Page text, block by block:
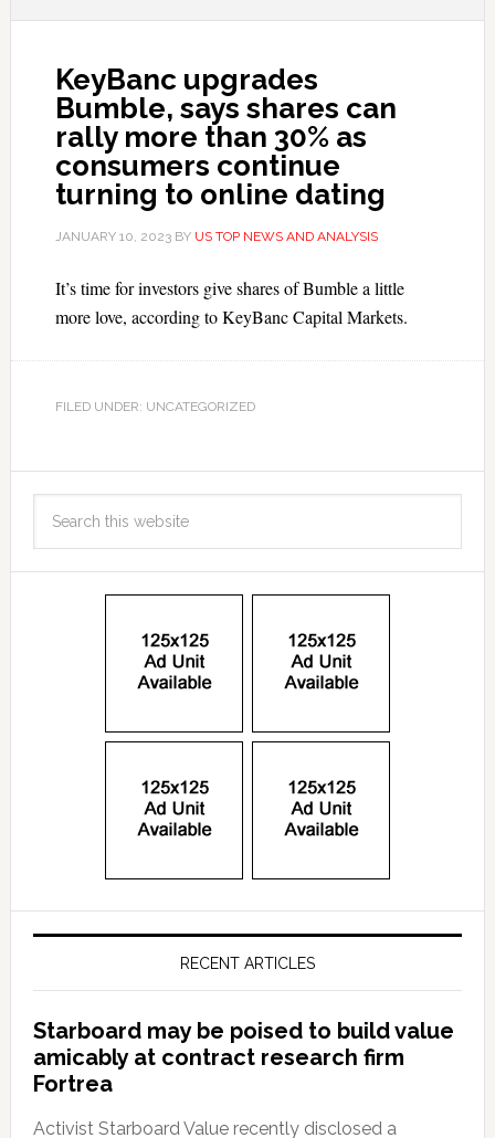
KeyBanc upgrades
Bumble, says shares can
rally more than 30% as
consumers continue
turning to online dating
JANUARY 10, 2023BY US TOP NEWS AND ANALYSIS
It’s time for investors give shares of Bumble a little
more love, according to KeyBanc Capital Markets.
FILED UNDER: UNCATEGORIZED
RECENT ARTICLES
Starboard may be poised to build value
amicably at contract research firm
Fortrea
Activist Starboard Value recently disclosed a